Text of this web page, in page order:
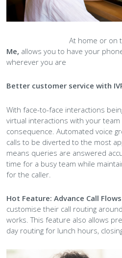
At home or on
Me, allows you to have your
wherever you are
Better customer service with
With face-to-face interactions
virtual interactions with your
consequence. Automated voice
calls to be diverted to the most
means queries are answered
time for a busy team while
for the caller.
Hot Feature:Advance Call Flows
customise their call routing
works. This feature also allows
day routing for lunch hours,